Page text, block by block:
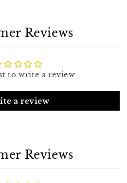
Reviews
to write a review
a review
Reviews